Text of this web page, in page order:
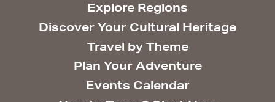
Explore Regions
Discover Your Cultural Heritage
Travel by Theme
Plan Your Adventure
Events Calendar